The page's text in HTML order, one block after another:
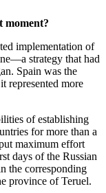
moment?
implementation of
strategy that had
Spain was the
represented more
of establishing
for more than a
maximum effort
days of the Russian
the corresponding
province of Teruel.